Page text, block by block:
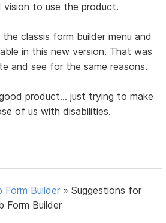
to use the product.
classis form builder menu and
in this new version. That was
and see for the same reasons.
product... just trying to make
of us with disabilities.
Form Builder »Suggestions for
Form Builder